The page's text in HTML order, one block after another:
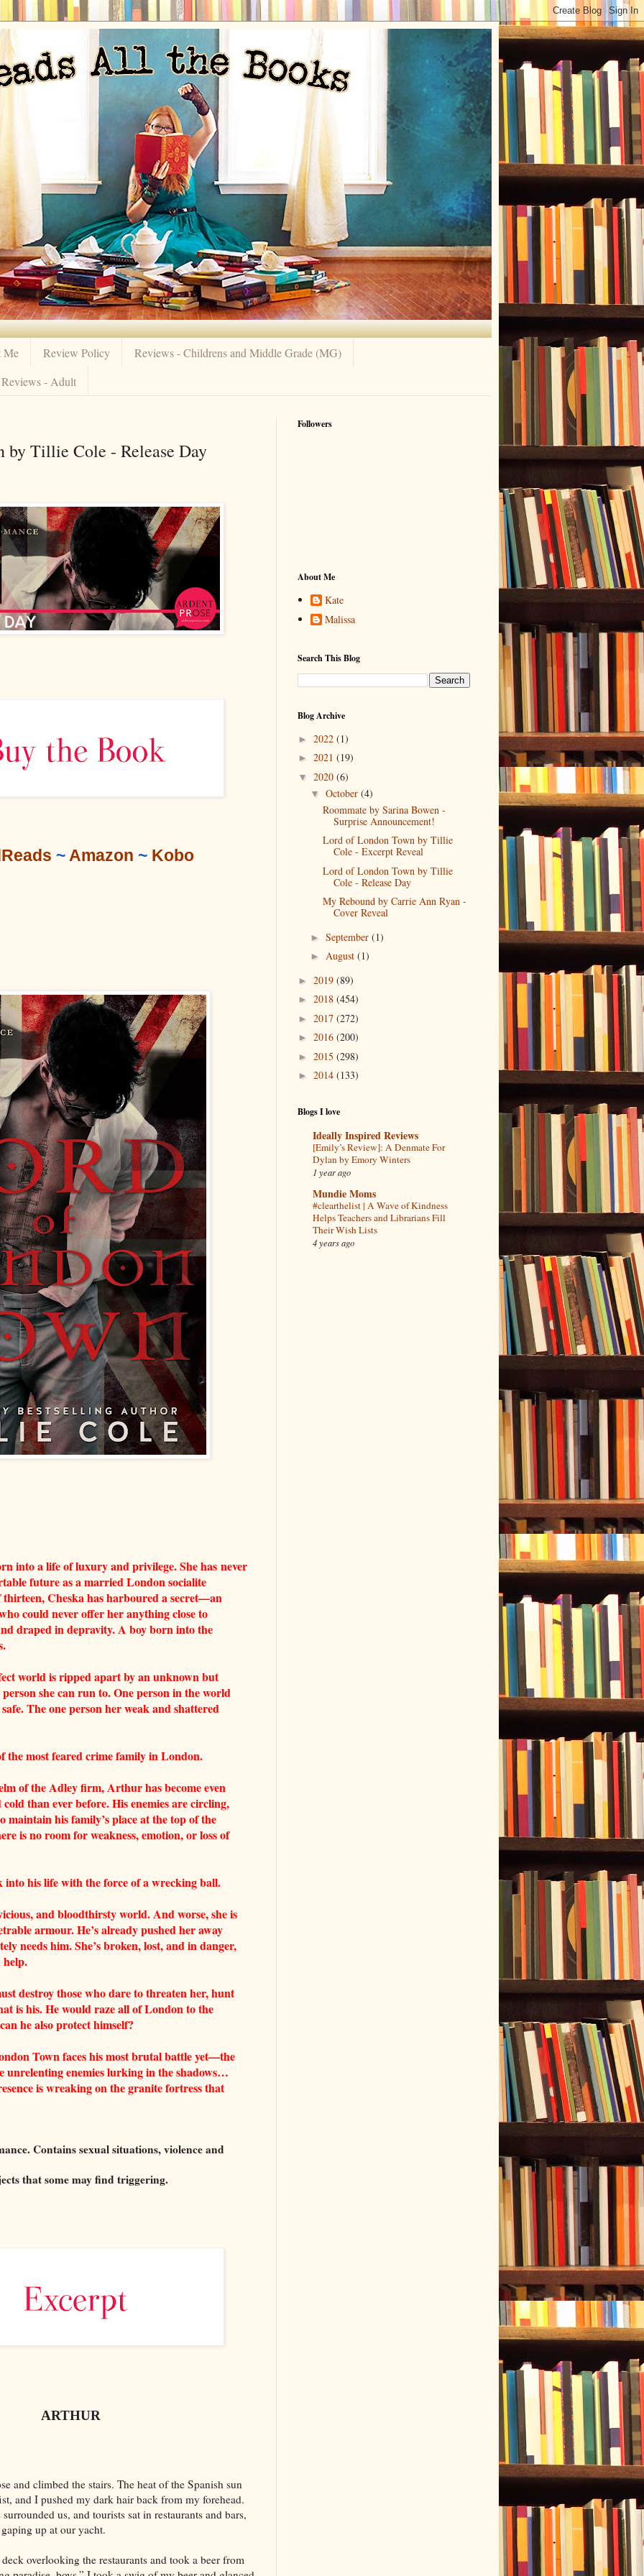
Me Review Policy
Reviews - Childrens and Middle Grade (MG)
Reviews - Adult
by Tillie Cole - Release Day
~ Amazon ~ Kobo
into a life of luxury and privilege. She has never
future as a married London socialite
thirteen, Cheska has harboured a secret—an
could never offer her anything close to
draped in depravity. A boy born into the
world is ripped apart by an unknown but
person she can run to. One person in the world
The one person her weak and shattered
the most feared crime family in London.
of the Adley firm, Arthur has become even
than ever before. His enemies are circling,
his family’s place at the top of the
is no room for weakness, emotion, or loss of
into his life with the force of a wrecking ball.
and bloodthirsty world. And worse, she is
armour. He’s already pushed her away
needs him. She’s broken, lost, and in danger,
help.
destroy those who dare to threaten her, hunt
is his. He would raze all of London to the
he also protect himself?
Town faces his most brutal battle yet—the
unrelenting enemies lurking in the shadows…
is wreaking on the granite fortress that
Contains sexual situations, violence and
that some may find triggering.
ARTHUR
and climbed the stairs. The heat of the Spanish sun
and I pushed my dark hair back from my forehead.
us, and tourists sat in restaurants and bars,
gaping up at our yacht.
overlooking the restaurants and took a beer from
Followers
About Me
Kate
Malissa
Search This Blog
Blog Archive
► 2022 (1)
► 2021 (19)
▼ 2020 (6)
▼ October (4)
Roommate by Sarina Bowen -
Surprise Announcement!
Lord of London Town by Tillie
Cole - Excerpt Reveal
Lord of London Town by Tillie
Cole - Release Day
My Rebound by Carrie Ann Ryan -
Cover Reveal
► September (1)
► August (1)
► 2019 (89)
► 2018 (454)
► 2017 (272)
► 2016 (200)
► 2015 (298)
► 2014 (133)
Blogs I love
Ideally Inspired Reviews
[Emily’s Review]: A Denmate For
Dylan by Emory Winters
1 year ago
Mundie Moms
#clearthelist | A Wave of Kindness
Helps Teachers and Librarians Fill
Their Wish Lists
4 years ago